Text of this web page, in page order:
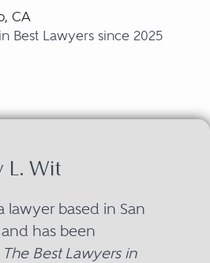
CA
Best Lawyers since 2025
L. Wit
lawyer based in San
has been
The Best Lawyers in